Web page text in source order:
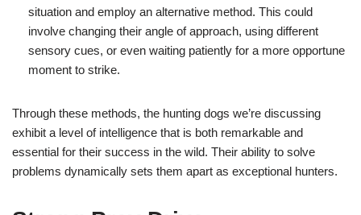
situation and employ an alternative method. This could
involve changing their angle of approach, using different
sensory cues, or even waiting patiently for a more opportune
moment to strike.
Through these methods, the hunting dogs we’re discussing
exhibit a level of intelligence that is both remarkable and
essential for their success in the wild. Their ability to solve
problems dynamically sets them apart as exceptional hunters.